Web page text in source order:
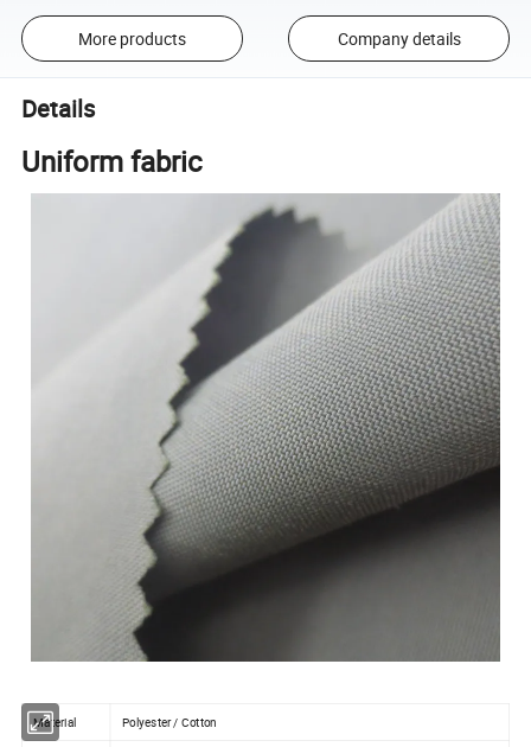
More products Company details
Details
Uniform fabric
Material Polyester / Cotton